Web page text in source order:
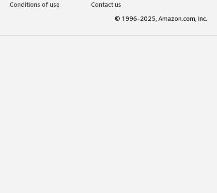
Conditions of use
Contact us
© 1996-2025, Amazon.com, Inc.